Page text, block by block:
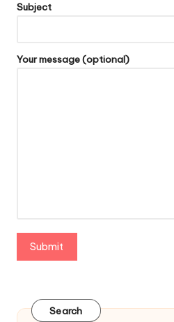
Subject
Your message (optional)
Search